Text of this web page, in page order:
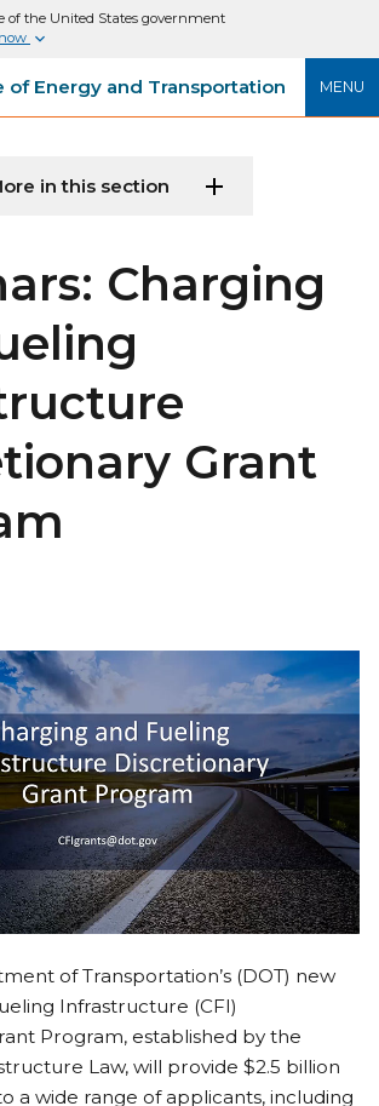
of the United States government
MENU
of Energy and Transportation
in this section
Charging
Grant
of Transportation’s (DOT) new
Infrastructure (CFI)
Program, established by the
Law, will provide $2.5 billion
a wide range of applicants, including